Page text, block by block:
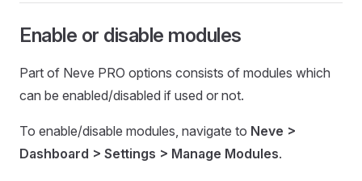
Enable or disable modules
Part of Neve PRO options consists of modules which
can be enabled/disabled if used or not.
To enable/disable modules, navigate to Neve >
Dashboard > Settings > Manage Modules.